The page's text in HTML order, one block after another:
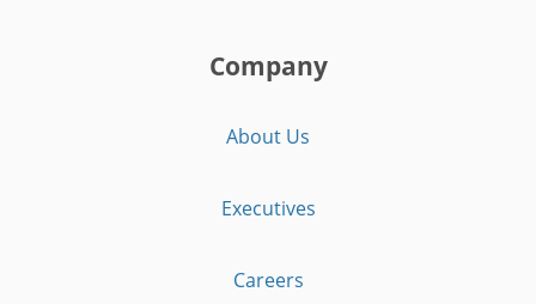
Company
About Us
Executives
Careers